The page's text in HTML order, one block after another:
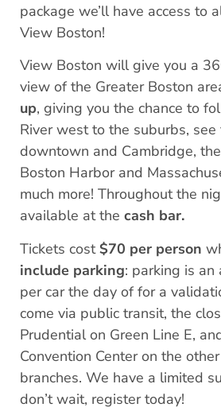
package we’ll have access to
View Boston!
View Boston will give you a
view of the Greater Boston
up, giving you the chance to
River west to the suburbs,
downtown and Cambridge,
Boston Harbor and
much more! Throughout the
available at the cash bar.
Tickets cost$70 per person
include parking: parking is
per car the day of for a
come via public transit, the
Prudential on Green Line E,
Convention Center on the
branches. We have a limited
don’t wait, register today!